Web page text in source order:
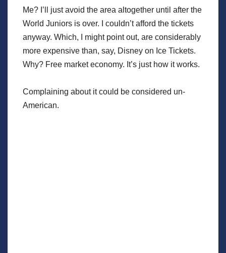
Me? I’ll just avoid the area altogether until after the
World Juniors is over. I couldn’t afford the tickets
anyway. Which, I might point out, are considerably
more expensive than, say, Disney on Ice Tickets.
Why? Free market economy. It’s just how it works.
Complaining about it could be considered un-
American.